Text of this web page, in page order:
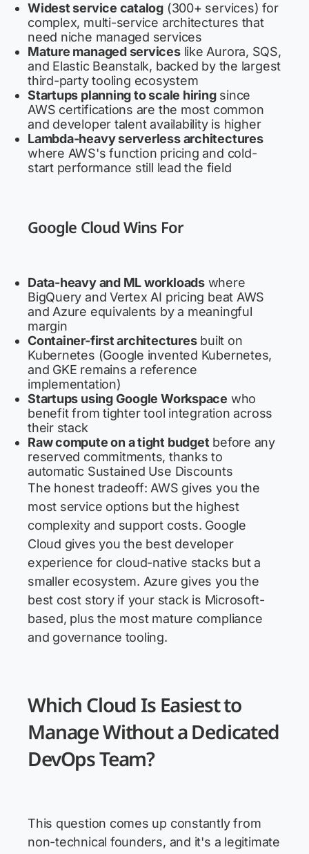
Widest service catalog (300+ services) for
complex, multi-service architectures that
need niche managed services
Mature managed serviceslike Aurora, SQS,
and Elastic Beanstalk, backed by the largest
third-party tooling ecosystem
Startups planning to scale hiringsince
AWS certifications are the most common
and developer talent availability is higher
Lambda-heavy serverless architectures
where AWS's function pricing and cold-
start performance still lead the field
Google Cloud Wins For
Data-heavy and ML workloadswhere
BigQuery and Vertex AI pricing beat AWS
and Azure equivalents by a meaningful
margin
Container-first architecturesbuilt on
Kubernetes (Google invented Kubernetes,
and GKE remains a reference
implementation)
Startups using Google Workspace who
benefit from tighter tool integration across
their stack
Raw compute on a tight budget before any
reserved commitments, thanks to
automatic Sustained Use Discounts
The honest tradeoff: AWS gives you the
most service options but the highest
complexity and support costs. Google
Cloud gives you the best developer
experience for cloud-native stacks but a
smaller ecosystem. Azure gives you the
best cost story if your stack is Microsoft-
based, plus the most mature compliance
and governance tooling.
Which Cloud Is Easiest to
Manage Without a Dedicated
DevOps Team?
This question comes up constantly from
non-technical founders, and it's a legitimate